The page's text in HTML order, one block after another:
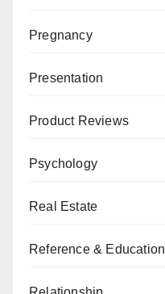
Pregnancy
Presentation
Product Reviews
Psychology
Real Estate
Reference & Education